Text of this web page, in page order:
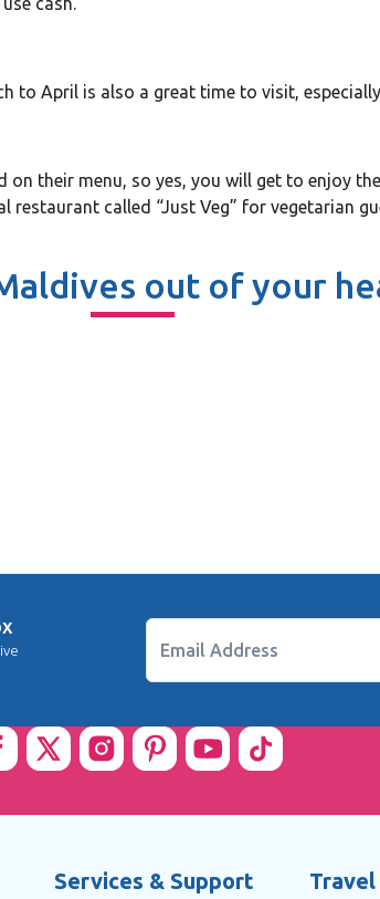
to April is also a great time to visit,
their menu, so yes, you will get to enjoy
called “Just Veg” for vegetarian
out of your
Email Address
Services & Support Travel